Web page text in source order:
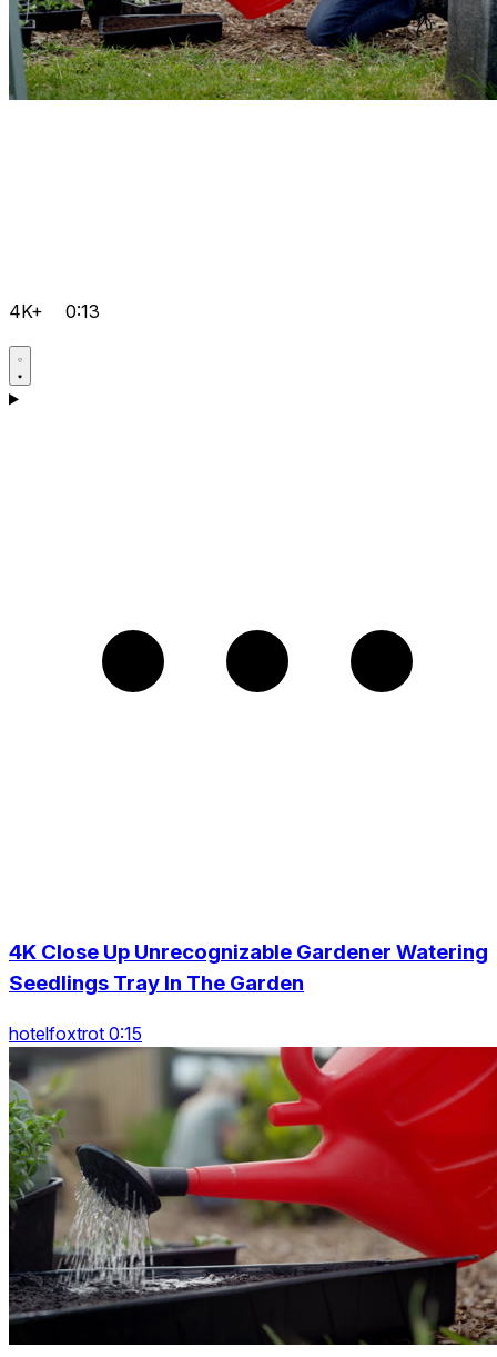
4K+ 0:13
4K Close Up Unrecognizable Gardener Watering
Seedlings Tray In The Garden
hotelfoxtrot 0:15